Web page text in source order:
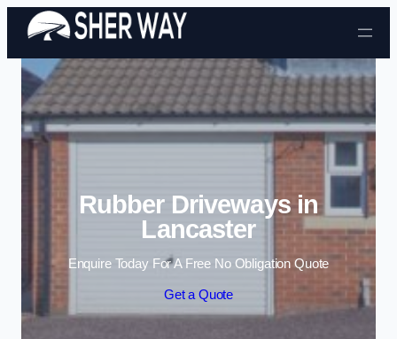
Skip to content
Rubber Driveways in
Lancaster
Enquire Today For A Free No Obligation Quote
Get a Quote